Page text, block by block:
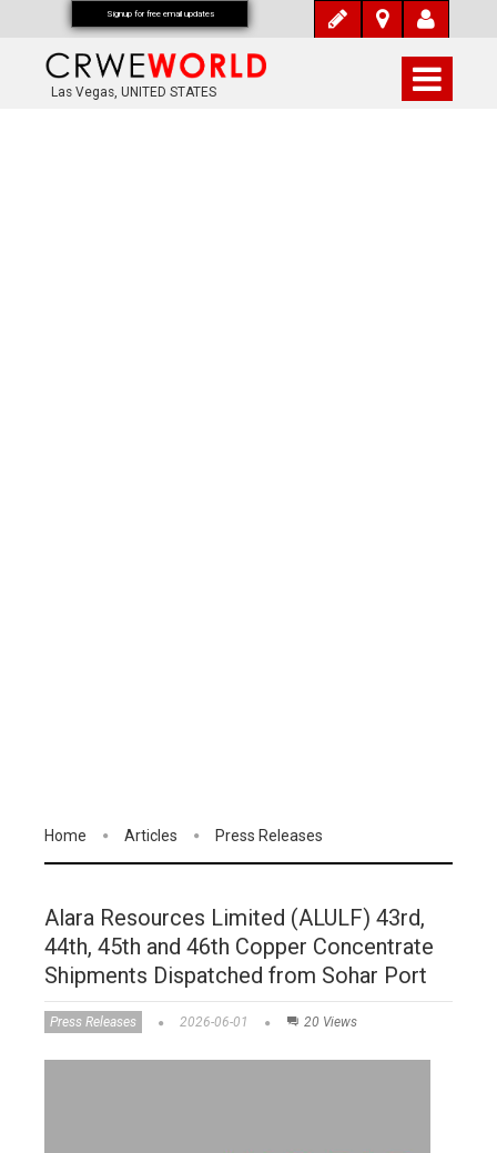
Las Vegas, UNITED STATES
Home Articles Press Releases
Alara Resources Limited (ALULF) 43rd,
44th, 45th and 46th Copper Concentrate
Shipments Dispatched from Sohar Port
Press Releases 2026-06-01 20 Views
Signup for free email updates